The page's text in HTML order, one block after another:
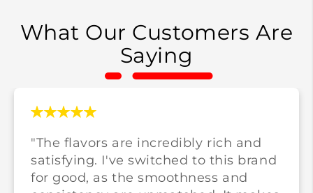
What Our Customers Are
Saying
"The flavors are incredibly rich and
satisfying. I've switched to this brand
for good, as the smoothness and